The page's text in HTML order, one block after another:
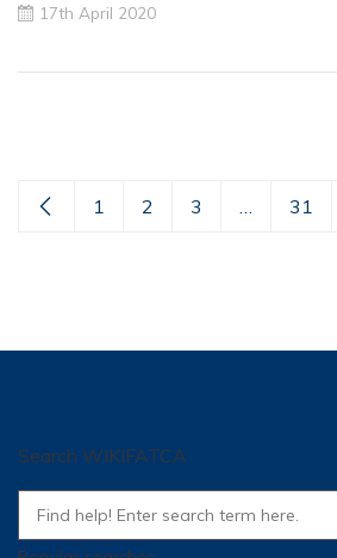
17th April 2020
1 2 3 31
Search WIKIFATCA